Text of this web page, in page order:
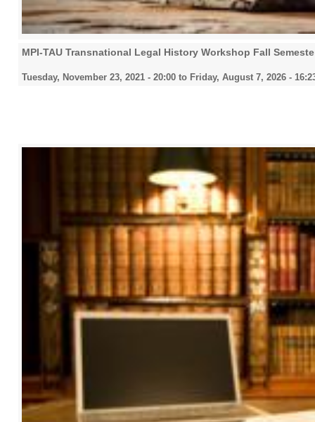
2021
2024
2025
2026
MPI-TAU Transnational Legal History Workshop Fall
Tuesday, November 23, 2021 - 20:00 to Friday, August 7, 2026 -